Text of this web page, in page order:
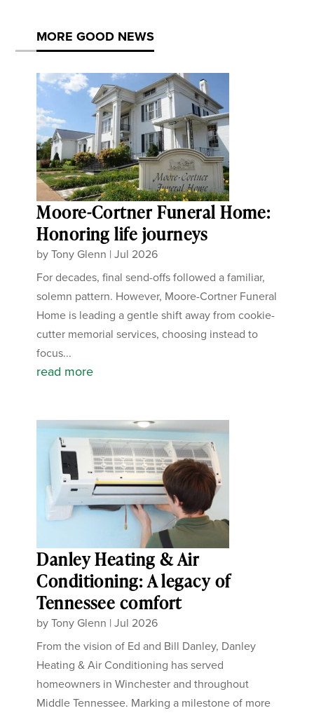
MORE GOOD NEWS
Moore-Cortner Funeral Home:
Honoring life journeys
byTony Glenn |Jul 2026
For decades, final send-offs followed a familiar,
solemn pattern. However, Moore-Cortner Funeral
Home is leading a gentle shift away from cookie-
cutter memorial services, choosing instead to
focus...
read more
Danley Heating & Air
Conditioning: A legacy of
Tennessee comfort
byTony Glenn |Jul 2026
From the vision of Ed and Bill Danley, Danley
Heating & Air Conditioning has served
homeowners in Winchester and throughout
Middle Tennessee. Marking a milestone of more